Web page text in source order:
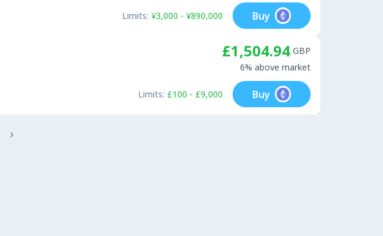
Limits: ¥3,000 - ¥890,000 Buy
£1,504.94 GBP
6% above market
Limits: £100 - £9,000 Buy
